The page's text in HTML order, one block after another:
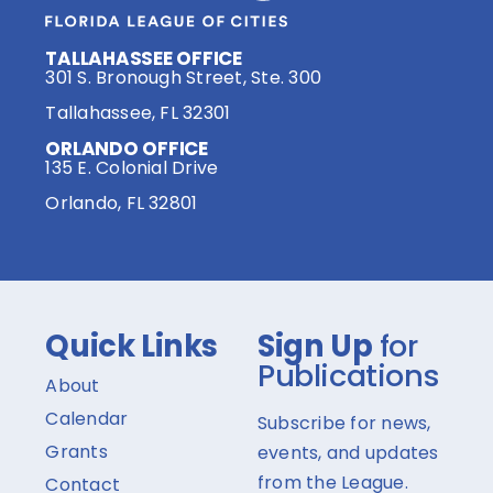
TALLAHASSEE OFFICE
301 S. Bronough Street, Ste. 300
Tallahassee, FL 32301
ORLANDO OFFICE
135 E. Colonial Drive
Orlando, FL 32801
Quick Links
About
Calendar
Grants
Contact
Sign Up for
Publications
Subscribe for news,
events, and updates
from the League.